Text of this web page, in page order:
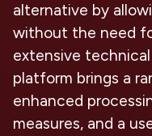
alternative by
without the need
extensive
platform brings a
enhanced
measures, and a